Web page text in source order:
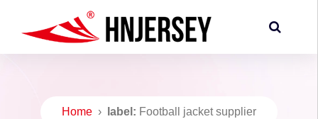
Home › label: Football jacket supplier